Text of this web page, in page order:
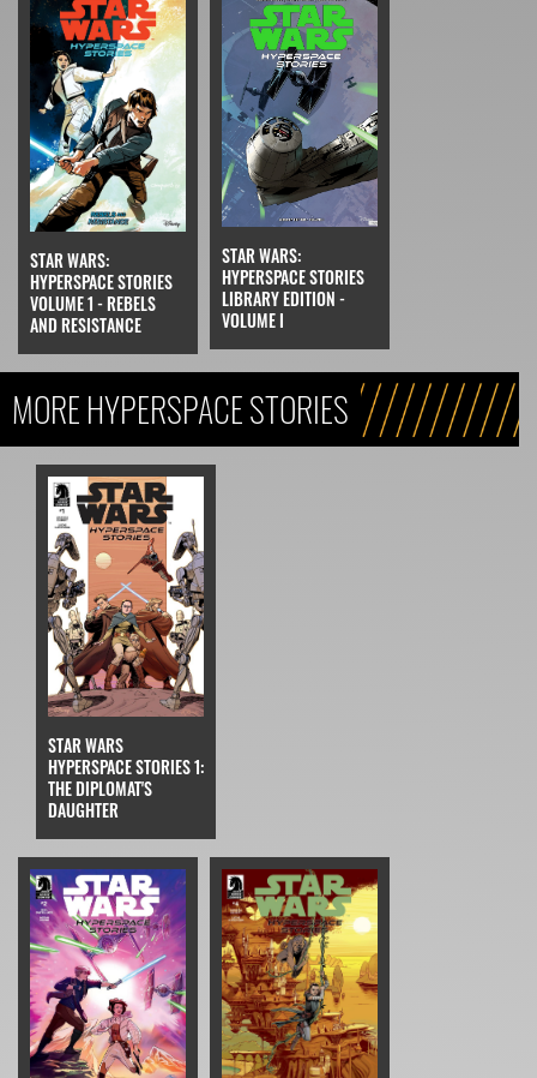
STAR WARS:
HYPERSPACE STORIES
VOLUME 1 - REBELS
AND RESISTANCE
STAR WARS:
HYPERSPACE STORIES
LIBRARY EDITION -
VOLUME I
MORE HYPERSPACE STORIES
STAR WARS
HYPERSPACE STORIES 1:
THE DIPLOMAT'S
DAUGHTER